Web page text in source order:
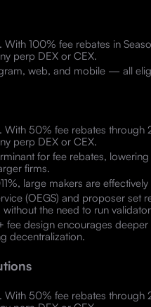
100% fee rebates in
perp DEX or CEX.
web, and mobile — all
With 50% fee rebates through
perp DEX or CEX.
for fee rebates,
firms.
large makers are
(OEGS) and proposer set
the need to run
fee design encourages
decentralization.
With 50% fee rebates through